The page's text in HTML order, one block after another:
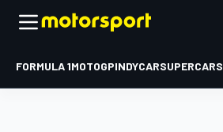
FORMULA 1MOTOGPINDYCARSUPERCARS